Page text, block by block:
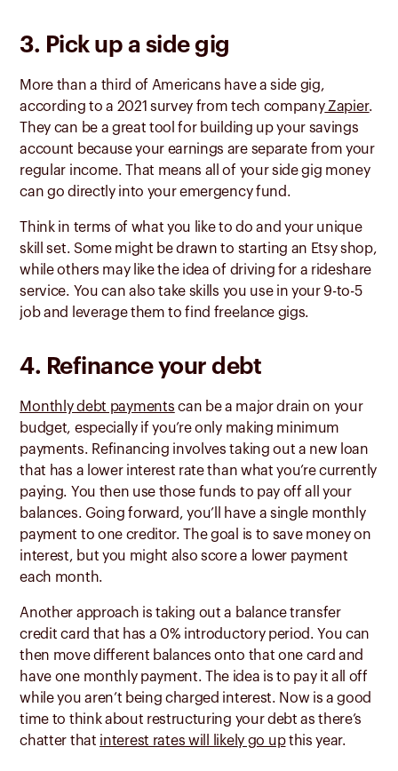
3. Pick up a side gig
More than a third of Americans have a side gig,
according to a 2021 survey from tech company Zapier.
They can be a great tool for building up your savings
account because your earnings are separate from your
regular income. That means all of your side gig money
can go directly into your emergency fund.
Think in terms of what you like to do and your unique
skill set. Some might be drawn to starting an Etsy shop,
while others may like the idea of driving for a rideshare
service. You can also take skills you use in your 9-to-5
job and leverage them to find freelance gigs.
4. Refinance your debt
Monthly debt payments can be a major drain on your
budget, especially if you’re only making minimum
payments. Refinancing involves taking out a new loan
that has a lower interest rate than what you’re currently
paying. You then use those funds to pay off all your
balances. Going forward, you’ll have a single monthly
payment to one creditor. The goal is to save money on
interest, but you might also score a lower payment
each month.
Another approach is taking out a balance transfer
credit card that has a 0% introductory period. You can
then move different balances onto that one card and
have one monthly payment. The idea is to pay it all off
while you aren’t being charged interest. Now is a good
time to think about restructuring your debt as there’s
chatter that interest rates will likely go upthis year.